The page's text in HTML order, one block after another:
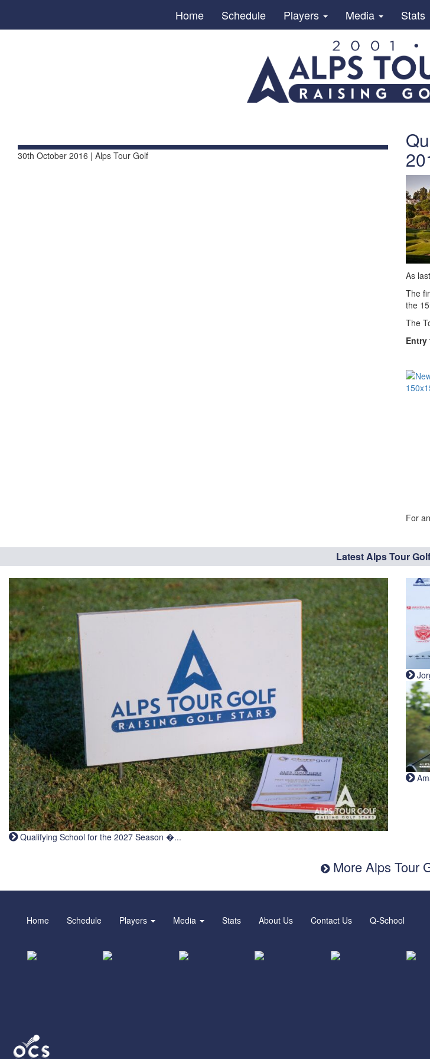
Home Schedule Players Media Stats
30th October 2016 | Alps Tour Golf
As
The
the
The
Entry
For
Latest Alps Tour
Qualifying School for the 2027 Season �...
More Alps Tour
Home Schedule Players Media Stats About Us Contact Us Q-School